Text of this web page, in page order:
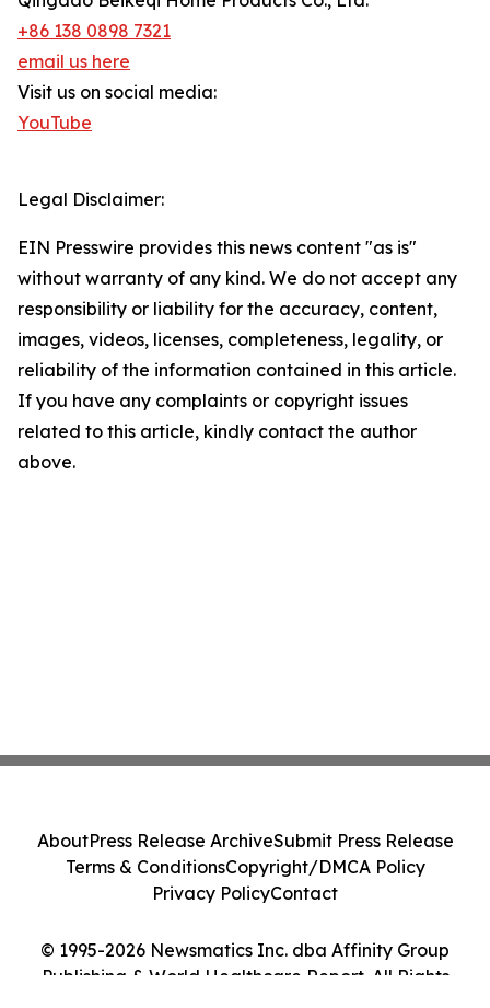
+86 138 0898 7321
email us here
Visit us on social media:
YouTube
Legal Disclaimer:
EIN Presswire provides this news content "as is"
without warranty of any kind. We do not accept any
responsibility or liability for the accuracy, content,
images, videos, licenses, completeness, legality, or
reliability of the information contained in this article.
If you have any complaints or copyright issues
related to this article, kindly contact the author
above.
© 1995-2026 Newsmatics Inc. dba Affinity Group
Publishing & World Healthcare Report. All Rights
AboutPress Release ArchiveSubmit Press Release
Terms & ConditionsCopyright/DMCA Policy
Privacy PolicyContact